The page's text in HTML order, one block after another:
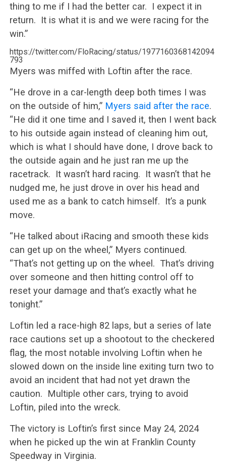
thing to me if I had the better car. I expect it in
return. It is what it is and we were racing for the
win.”
https://twitter.com/FloRacing/status/1977160368142094
793
Myers was miffed with Loftin after the race.
“He drove in a car-length deep both times I was
on the outside of him,” Myers said after the race.
“He did it one time and I saved it, then I went back
to his outside again instead of cleaning him out,
which is what I should have done, I drove back to
the outside again and he just ran me up the
racetrack. It wasn’t hard racing. It wasn’t that he
nudged me, he just drove in over his head and
used me as a bank to catch himself. It’s a punk
move.
“He talked about iRacing and smooth these kids
can get up on the wheel,” Myers continued.
“That’s not getting up on the wheel. That’s driving
over someone and then hitting control off to
reset your damage and that’s exactly what he
tonight.”
Loftin led a race-high 82 laps, but a series of late
race cautions set up a shootout to the checkered
flag, the most notable involving Loftin when he
slowed down on the inside line exiting turn two to
avoid an incident that had not yet drawn the
caution. Multiple other cars, trying to avoid
Loftin, piled into the wreck.
The victory is Loftin’s first since May 24, 2024
when he picked up the win at Franklin County
Speedway in Virginia.